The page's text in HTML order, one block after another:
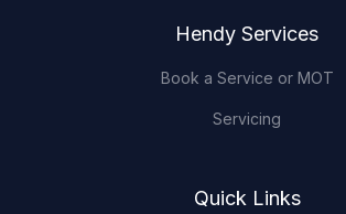
Hendy Services
Book a Service or MOT
Servicing
Quick Links